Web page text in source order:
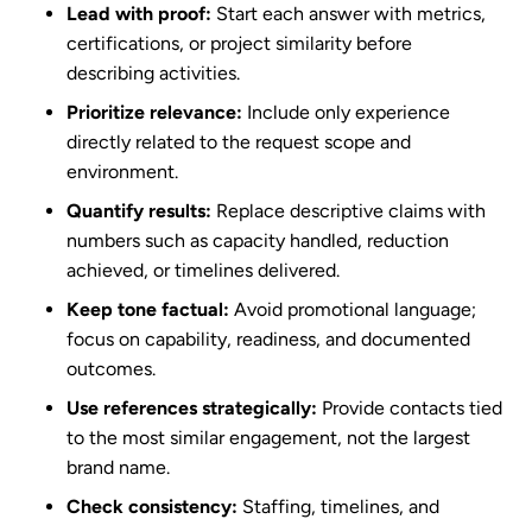
Lead with proof: Start each answer with metrics,
certifications, or project similarity before
describing activities.
Prioritize relevance: Include only experience
directly related to the request scope and
environment.
Quantify results: Replace descriptive claims with
numbers such as capacity handled, reduction
achieved, or timelines delivered.
Keep tone factual: Avoid promotional language;
focus on capability, readiness, and documented
outcomes.
Use references strategically: Provide contacts tied
to the most similar engagement, not the largest
brand name.
Check consistency: Staffing, timelines, and